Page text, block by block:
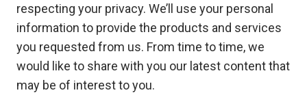
respecting your privacy. We’ll use your personal
information to provide the products and services
you requested from us. From time to time, we
would like to share with you our latest content that
may be of interest to you.